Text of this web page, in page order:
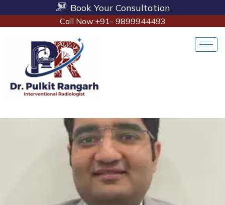
Book Your Consultation
Call Now:+91- 9899944493